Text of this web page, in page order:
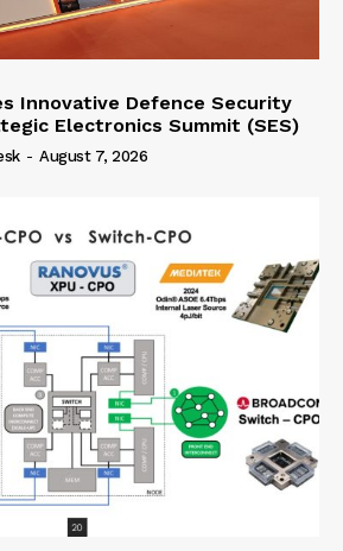
Innovative Defence Security
Electronics Summit (SES)
- August 7, 2026